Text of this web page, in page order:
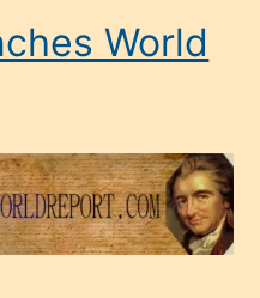
World